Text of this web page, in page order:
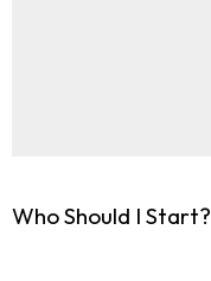
Who Should I Start?